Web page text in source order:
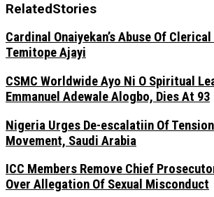
RelatedStories
Cardinal Onaiyekan’s Abuse Of
Temitope Ajayi
CSMC Worldwide Ayo Ni O Spiritual
Emmanuel Adewale Alogbo, Dies At 93
Nigeria Urges De-escalatiin Of
Movement, Saudi Arabia
ICC Members Remove Chief
Over Allegation Of Sexual Misconduct